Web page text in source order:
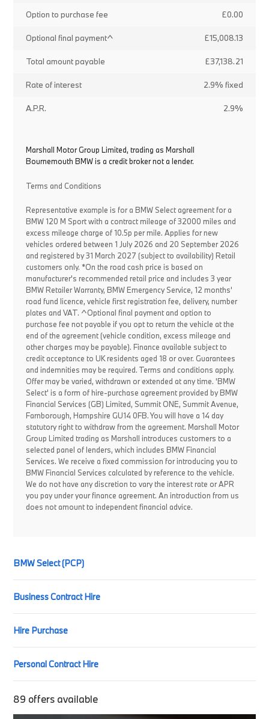
Option to purchase fee £0.00
Optional final payment^ £15,008.13
Total amount payable £37,138.21
Rate of interest 2.9% fixed
A.P.R. 2.9%
Marshall Motor Group Limited, trading as Marshall
Bournemouth BMW is a credit broker not a lender.
Terms and Conditions
Representative example is for a BMW Select agreement for a
BMW 120 M Sport with a contract mileage of 32000 miles and
excess mileage charge of 10.5p per mile. Applies for new
vehicles ordered between 1 July 2026 and 20 September 2026
and registered by 31 March 2027 (subject to availability) Retail
customers only. *On the road cash price is based on
manufacturer's recommended retail price and includes 3 year
BMW Retailer Warranty, BMW Emergency Service, 12 months'
road fund licence, vehicle first registration fee, delivery, number
plates and VAT. ^Optional final payment and option to
purchase fee not payable if you opt to return the vehicle at the
end of the agreement (vehicle condition, excess mileage and
other charges may be payable). Finance available subject to
credit acceptance to UK residents aged 18 or over. Guarantees
and indemnities may be required. Terms and conditions apply.
Offer may be varied, withdrawn or extended at any time. 'BMW
Select' is a form of hire-purchase agreement provided by BMW
Financial Services (GB) Limited, Summit ONE, Summit Avenue,
Farnborough, Hampshire GU14 0FB. You will have a 14 day
statutory right to withdraw from the agreement. Marshall Motor
Group Limited trading as Marshall introduces customers to a
selected panel of lenders, which includes BMW Financial
Services. We receive a fixed commission for introducing you to
BMW Financial Services calculated by reference to the vehicle.
We do not have any discretion to vary the interest rate or APR
you pay under your finance agreement. An introduction from us
does not amount to independent financial advice.
BMW Select (PCP)
Business Contract Hire
Hire Purchase
Personal Contract Hire
89 offers available